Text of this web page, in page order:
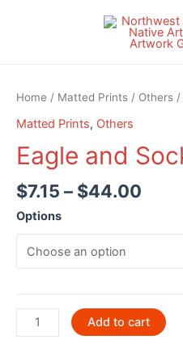
Home / Matted Prints / Others /
Matted Prints, Others
Eagle and
$7.15 – $44.00
Options
Eagle
and
Add to cart